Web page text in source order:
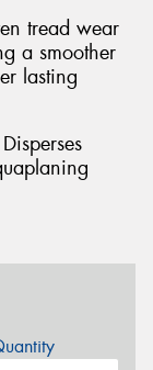
tread wear
a smoother
lasting